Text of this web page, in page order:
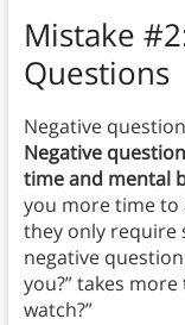
Mistake
Questions
Negative
Negative
time and mental
you more time to
they only require
negative
you?” takes
watch?”